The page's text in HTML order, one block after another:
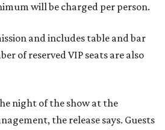
will be charged per person.
and includes table and bar
of reserved VIP seats are also
night of the show at the
the release says. Guests